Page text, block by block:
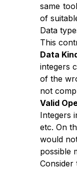
same
of
Data
This
Data
integers
of the
not
Valid
Integers
etc. On
would
possible
Consider